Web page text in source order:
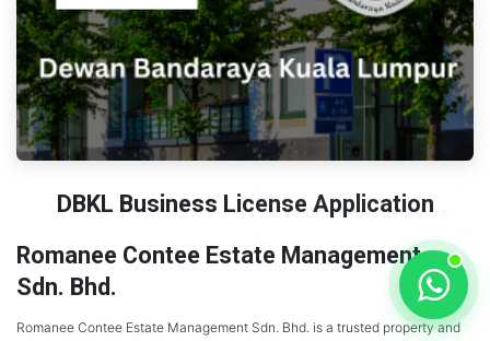
DBKL Business License Application
Romanee Contee Estate Management
Sdn. Bhd.
Romanee Contee Estate Management Sdn. Bhd. is a trusted property and